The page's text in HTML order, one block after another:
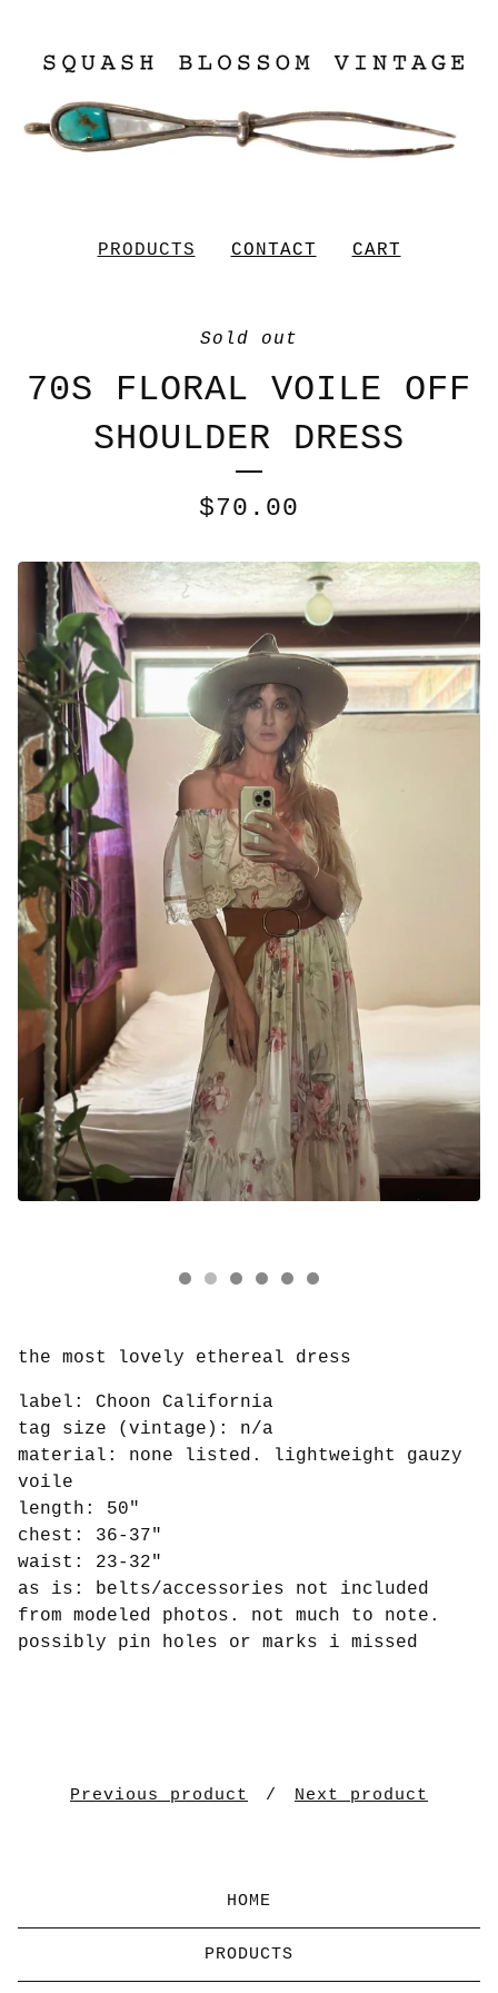
PRODUCTS CONTACT CART
Sold out
70S FLORAL VOILE OFF
SHOULDER DRESS
$70.00
the most lovely ethereal dress
label: Choon California
tag size (vintage): n/a
material: none listed. lightweight gauzy
voile
length: 50"
chest: 36-37"
waist: 23-32"
as is: belts/accessories not included
from modeled photos. not much to note.
possibly pin holes or marks i missed
Previous product Next product
HOME
PRODUCTS